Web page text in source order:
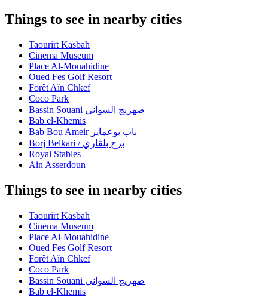
Things to see in nearby cities
Taourirt Kasbah
Cinema Museum
Place Al-Mouahidine
Oued Fes Golf Resort
Forêt Aïn Chkef
Coco Park
Bassin Souani صهريج السواني
Bab el-Khemis
Bab Bou Ameir باب بوعماير
Borj Belkari / برج بلقاري
Royal Stables
Ain Asserdoun
Things to see in nearby cities
Taourirt Kasbah
Cinema Museum
Place Al-Mouahidine
Oued Fes Golf Resort
Forêt Aïn Chkef
Coco Park
Bassin Souani صهريج السواني
Bab el-Khemis